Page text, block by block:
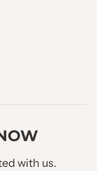
with us.